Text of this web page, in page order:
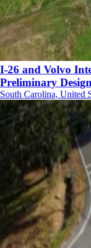
I-26 and Volvo
Preliminary Design
South Carolina, United